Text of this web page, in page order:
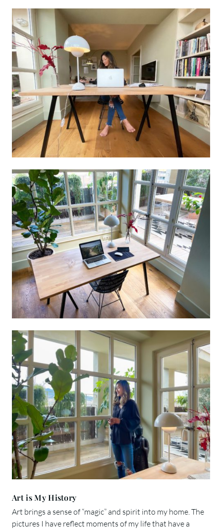
Art is My History
Art brings a sense of “magic” and spirit into my home. The
pictures I have reflect moments of my life that have a